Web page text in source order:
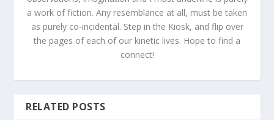
a work of fiction. Any resemblance at all, must be taken
as purely co-incidental. Step in the Kiosk, and flip over
the pages of each of our kinetic lives. Hope to find a
connect!
RELATED POSTS